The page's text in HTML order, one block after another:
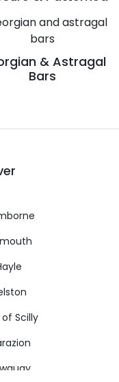
& Astragal
Bars
Scilly